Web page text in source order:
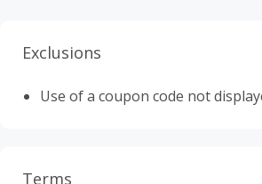
Exclusions
Use of a coupon code not
Terms